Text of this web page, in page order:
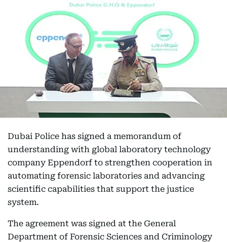
Dubai Police has signed a memorandum of
understanding with global laboratory technology
company Eppendorf to strengthen cooperation in
automating forensic laboratories and advancing
scientific capabilities that support the justice
system.
The agreement was signed at the General
Department of Forensic Sciences and Criminology